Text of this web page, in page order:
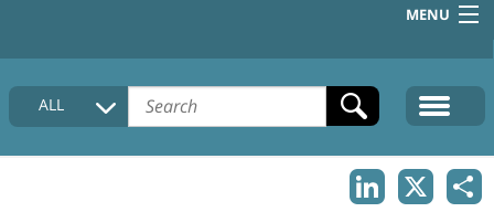
MENU
HOME
COLLECTIONS DESCRIPTION
ALL